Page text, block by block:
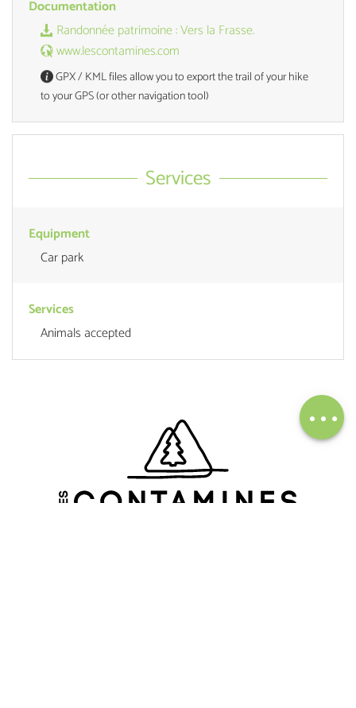
Services
Documentation
Randonnée patrimoine : Vers la Frasse.
www.lescontamines.com
GPX / KML files allow you to export the trail of your hike
to your GPS (or other navigation tool)
Services
Equipment
Car park
Services
Animals accepted